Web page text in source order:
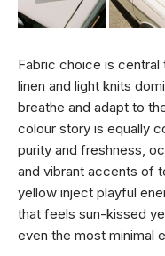
Fabric choice is central
linen and light knits
breathe and adapt to
colour story is equally
purity and freshness,
and vibrant accents of
yellow inject playful
that feels sun-kissed
even the most minimal